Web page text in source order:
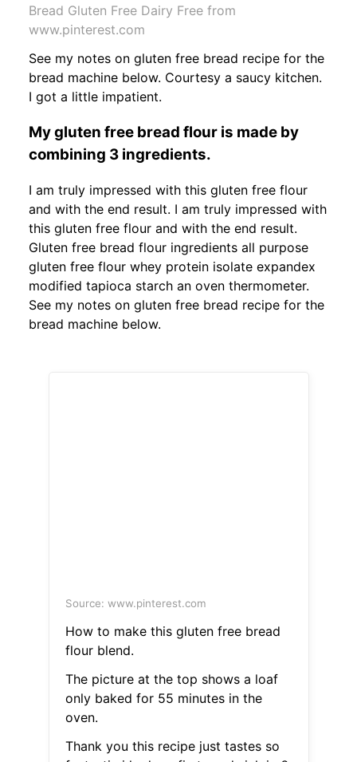
Bread Gluten Free Dairy Free from
www.pinterest.com
See my notes on gluten free bread recipe for the
bread machine below. Courtesy a saucy kitchen.
I got a little impatient.
My gluten free bread flour is made by
combining 3 ingredients.
I am truly impressed with this gluten free flour
and with the end result. I am truly impressed with
this gluten free flour and with the end result.
Gluten free bread flour ingredients all purpose
gluten free flour whey protein isolate expandex
modified tapioca starch an oven thermometer.
See my notes on gluten free bread recipe for the
bread machine below.
Source: www.pinterest.com
How to make this gluten free bread
flour blend.
The picture at the top shows a loaf
only baked for 55 minutes in the
oven.
Thank you this recipe just tastes so